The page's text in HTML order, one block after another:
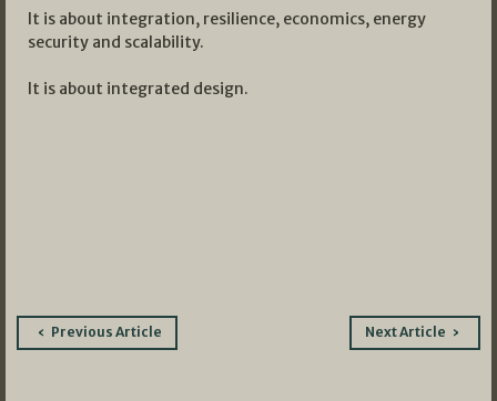
It is about integration, resilience, economics, energy
security and scalability.
It is about integrated design.
PostPrevious Article Next Article